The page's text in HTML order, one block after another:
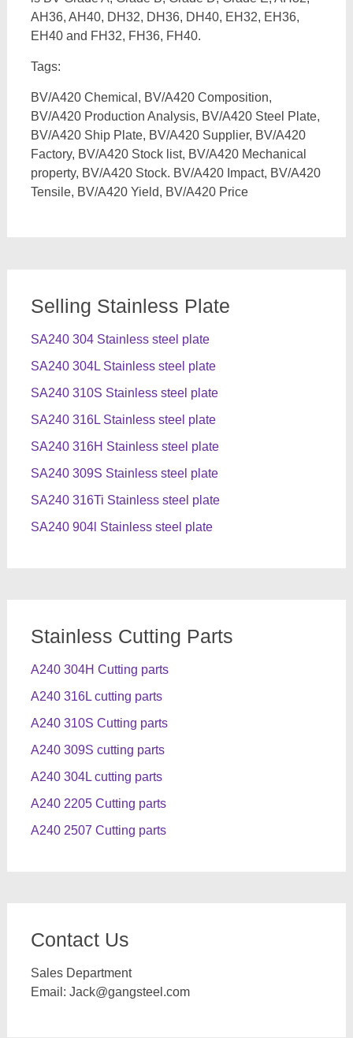
AH36, AH40, DH32, DH36, DH40, EH32, EH36,
EH40 and FH32, FH36, FH40.
Tags:
BV/A420 Chemical, BV/A420 Composition,
BV/A420 Production Analysis, BV/A420 Steel Plate,
BV/A420 Ship Plate, BV/A420 Supplier, BV/A420
Factory, BV/A420 Stock list, BV/A420 Mechanical
property, BV/A420 Stock. BV/A420 Impact, BV/A420
Tensile, BV/A420 Yield, BV/A420 Price
Selling Stainless Plate
SA240 304 Stainless steel plate
SA240 304L Stainless steel plate
SA240 310S Stainless steel plate
SA240 316L Stainless steel plate
SA240 316H Stainless steel plate
SA240 309S Stainless steel plate
SA240 316Ti Stainless steel plate
SA240 904l Stainless steel plate
Stainless Cutting Parts
A240 304H Cutting parts
A240 316L cutting parts
A240 310S Cutting parts
A240 309S cutting parts
A240 304L cutting parts
A240 2205 Cutting parts
A240 2507 Cutting parts
Contact Us
Sales Department
Email: Jack@gangsteel.com